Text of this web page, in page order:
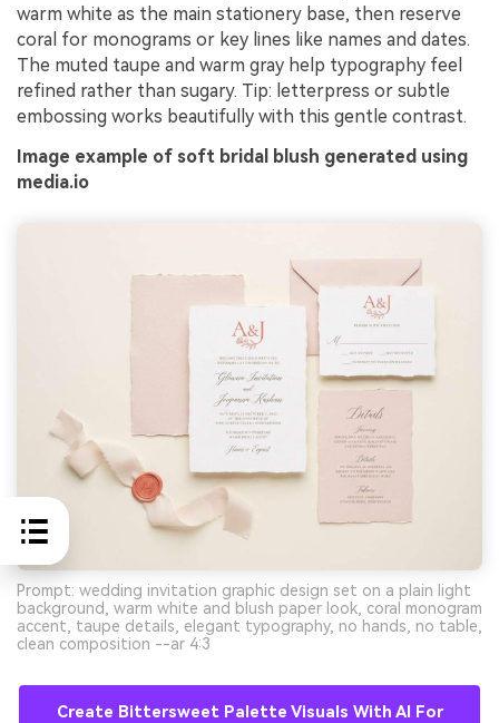
warm white as the main stationery base, then reserve
coral for monograms or key lines like names and dates.
The muted taupe and warm gray help typography feel
refined rather than sugary. Tip: letterpress or subtle
embossing works beautifully with this gentle contrast.
Image example of soft bridal blush generated using
media.io
Prompt: wedding invitation graphic design set on a plain light
background, warm white and blush paper look, coral monogram
accent, taupe details, elegant typography, no hands, no table,
clean composition --ar 4:3
Create Bittersweet Palette Visuals With AI For